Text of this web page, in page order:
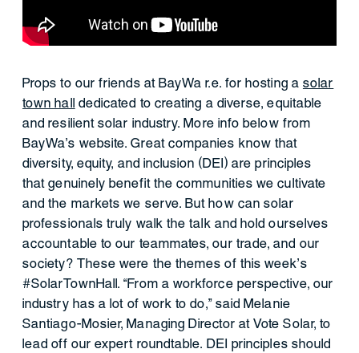
Props to our friends at BayWa r.e. for hosting a solar
town hall
dedicated to creating a diverse, equitable
and resilient solar industry. More info below from
BayWa’s website. Great companies know that
diversity, equity, and inclusion (DEI) are principles
that genuinely benefit the communities we cultivate
and the markets we serve. But how can solar
professionals truly walk the talk and hold ourselves
accountable to our teammates, our trade, and our
society? These were the themes of this week’s
#SolarTownHall. “From a workforce perspective, our
industry has a lot of work to do,” said Melanie
Santiago-Mosier, Managing Director at Vote Solar, to
lead off our expert roundtable. DEI principles should